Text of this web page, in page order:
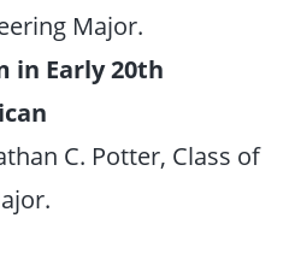
Major.
in Early 20th
C. Potter, Class of